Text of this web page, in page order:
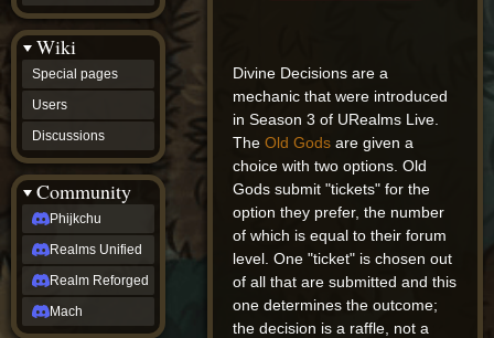
Divine Decisions are a
mechanic that were introduced
in Season 3 of URealms Live.
TheOld Gods are given a
choice with two options. Old
Gods submit "tickets" for the
option they prefer, the number
of which is equal to their forum
level. One "ticket" is chosen out
of all that are submitted and this
one determines the outcome;
the decision is a raffle, not a
Wiki
Special pages
Users
Discussions
Community
Phijkchu
Realms Unified
Realm Reforged
Mach
Zyton's
Project
-
Coming
Soon
DeadFun's
Project
-
Coming
Soon
Open
to
Requests
dvz discords
DvZ
Hub
DvZ